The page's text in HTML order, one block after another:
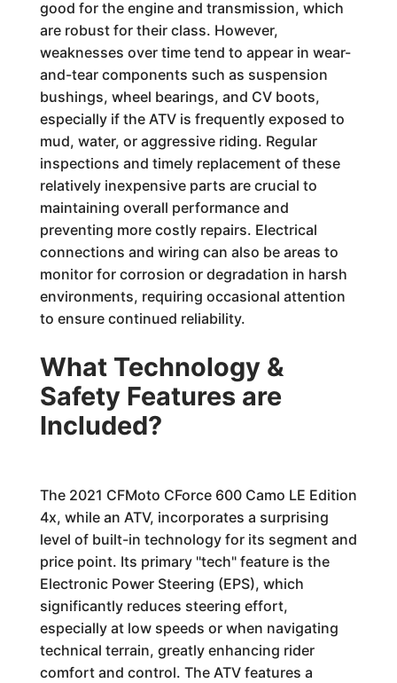
good for the engine and transmission, which
are robust for their class. However,
weaknesses over time tend to appear in wear-
and-tear components such as suspension
bushings, wheel bearings, and CV boots,
especially if the ATV is frequently exposed to
mud, water, or aggressive riding. Regular
inspections and timely replacement of these
relatively inexpensive parts are crucial to
maintaining overall performance and
preventing more costly repairs. Electrical
connections and wiring can also be areas to
monitor for corrosion or degradation in harsh
environments, requiring occasional attention
to ensure continued reliability.
What Technology &
Safety Features are
Included?
The 2021 CFMoto CForce 600 Camo LE Edition
4x, while an ATV, incorporates a surprising
level of built-in technology for its segment and
price point. Its primary "tech" feature is the
Electronic Power Steering (EPS), which
significantly reduces steering effort,
especially at low speeds or when navigating
technical terrain, greatly enhancing rider
comfort and control. The ATV features a